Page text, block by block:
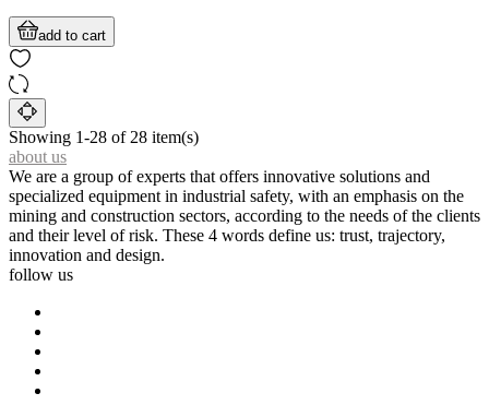
add to cart
Showing 1-28 of 28 item(s)
about us
We are a group of experts that offers innovative solutions and
specialized equipment in industrial safety, with an emphasis on the
mining and construction sectors, according to the needs of the clients
and their level of risk. These 4 words define us: trust, trajectory,
innovation and design.
follow us